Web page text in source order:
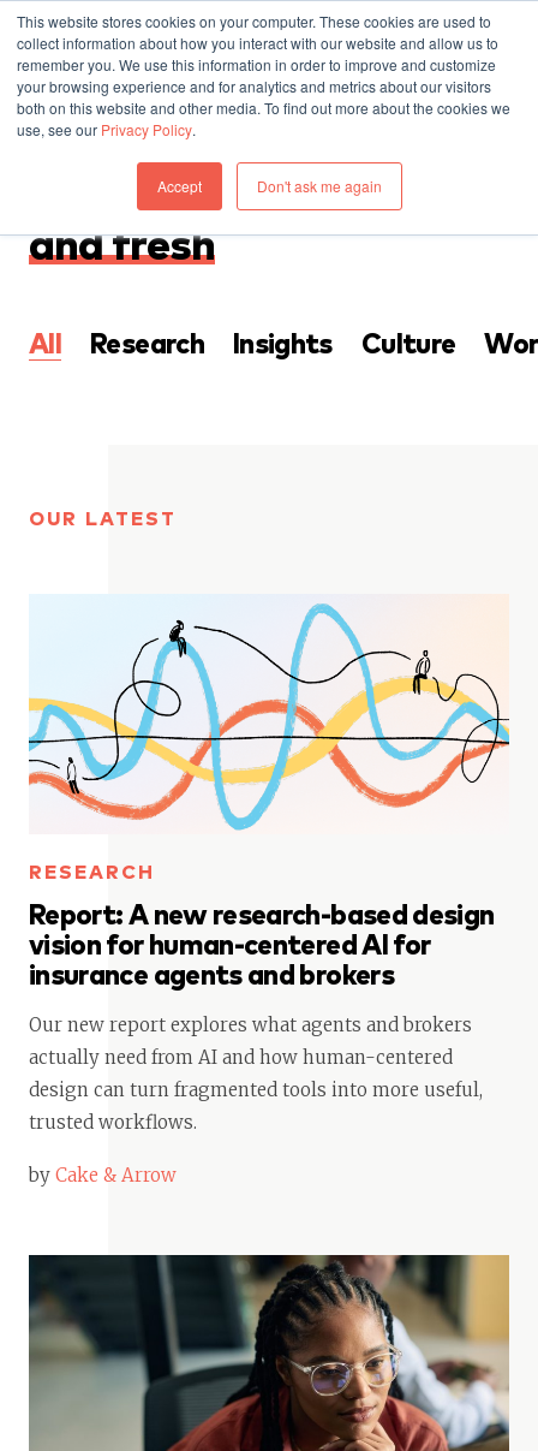
This website stores cookies on your computer. These cookies are used to
collect information about how you interact with our website and allow us to
remember you. We use this information in order to improve and customize
your browsing experience and for analytics and metrics about our visitors
both on this website and other media. To find out more about the cookies we
use, see our Privacy Policy.
Accept Don't ask me again
THINKING
Everything that’snew
and fresh
All Research Insights Culture
OUR LATEST
RESEARCH
Report: A new research-based design
vision for human-centered AI for
insurance agents and brokers
Our new report explores what agents and brokers
actually need from AI and how human-centered
design can turn fragmented tools into more useful,
trusted workflows.
by Cake & Arrow